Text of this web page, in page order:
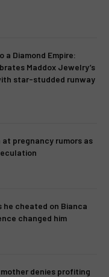
a Diamond Empire:
Maddox Jewelry’s
star-studded runway
at pregnancy rumors as
he cheated on Bianca
changed him
mother denies profiting